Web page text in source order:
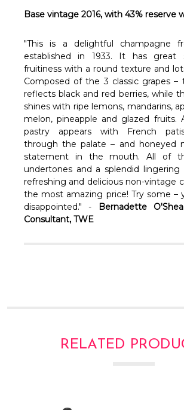
Base vintage 2016, with 43% reserve
"This is a delightful champagne
established in 1933. It has great
fruitiness with a round texture and
Composed of the 3 classic grapes
reflects black and red berries, while
shines with ripe lemons, mandarins,
melon, pineapple and glazed fruits.
pastry appears with French
through the palate – and honeyed
statement in the mouth. All of
undertones and a splendid
refreshing and delicious non-vintage
the most amazing price! Try some –
disappointed." -
Bernadette
Consultant, TWE
RELATED